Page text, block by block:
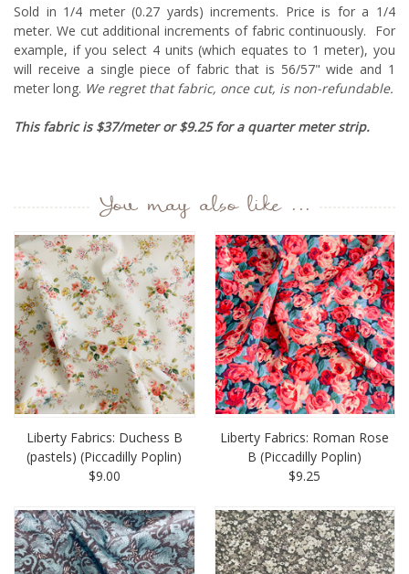
Sold in 1/4 meter (0.27 yards) increments. Price is for a 1/4
meter. We cut additional increments of fabric continuously. For
example, if you select 4 units (which equates to 1 meter), you
will receive a single piece of fabric that is 56/57" wide and 1
meter long. We regret that fabric, once cut, is non-refundable.
This fabric is $37/meter or $9.25 for a quarter meter strip.
You may also like ...
Liberty Fabrics: Duchess B
(pastels) (Piccadilly Poplin)
$9.00
Liberty Fabrics: Roman Rose
B (Piccadilly Poplin)
$9.25